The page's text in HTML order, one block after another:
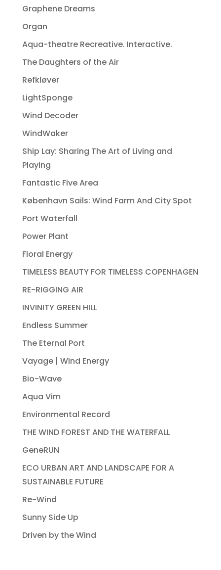
Graphene Dreams
Organ
Aqua-theatre Recreative. Interactive.
The Daughters of the Air
Refkløver
LightSponge
Wind Decoder
WindWaker
Ship Lay: Sharing The Art of Living and
Playing
Fantastic Five Area
København Sails: Wind Farm And City Spot
Port Waterfall
Power Plant
Floral Energy
TIMELESS BEAUTY FOR TIMELESS COPENHAGEN
RE-RIGGING AIR
INVINITY GREEN HILL
Endless Summer
The Eternal Port
Vayage | Wind Energy
Bio-Wave
Aqua Vim
Environmental Record
THE WIND FOREST AND THE WATERFALL
GeneRUN
ECO URBAN ART AND LANDSCAPE FOR A
SUSTAINABLE FUTURE
Re-Wind
Sunny Side Up
Driven by the Wind